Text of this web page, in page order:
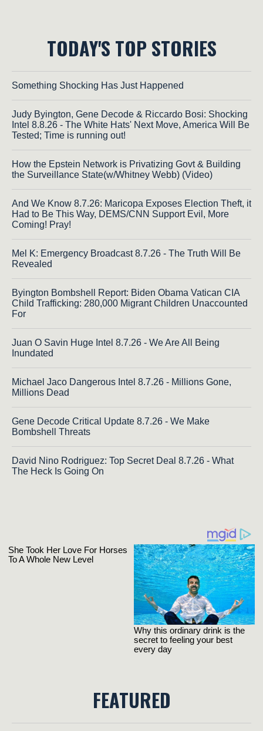
TODAY'S TOP STORIES
Something Shocking Has Just Happened
Judy Byington, Gene Decode & Riccardo Bosi: Shocking
Intel 8.8.26 - The White Hats' Next Move, America Will Be
Tested; Time is running out!
How the Epstein Network is Privatizing Govt & Building
the Surveillance State(w/Whitney Webb) (Video)
And We Know 8.7.26: Maricopa Exposes Election Theft, it
Had to Be This Way, DEMS/CNN Support Evil, More
Coming! Pray!
Mel K: Emergency Broadcast 8.7.26 - The Truth Will Be
Revealed
Byington Bombshell Report: Biden Obama Vatican CIA
Child Trafficking: 280,000 Migrant Children Unaccounted
For
Juan O Savin Huge Intel 8.7.26 - We Are All Being
Inundated
Michael Jaco Dangerous Intel 8.7.26 - Millions Gone,
Millions Dead
Gene Decode Critical Update 8.7.26 - We Make
Bombshell Threats
David Nino Rodriguez: Top Secret Deal 8.7.26 - What
The Heck Is Going On
FEATURED